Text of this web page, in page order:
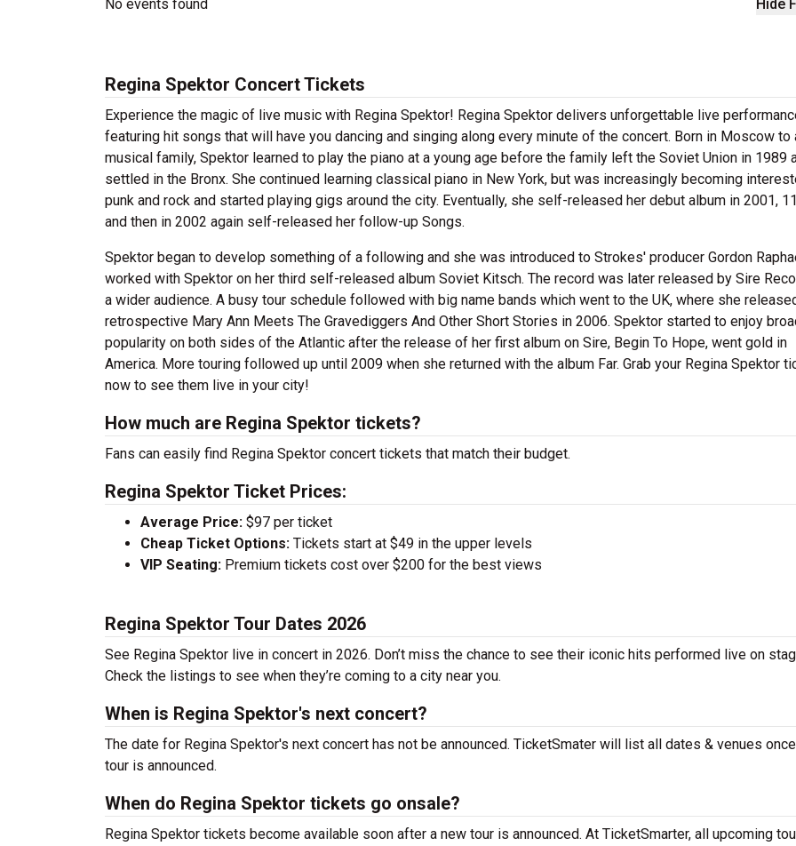
Hide
No events found
Regina Spektor Concert Tickets
Experience the magic of live music with Regina Spektor! Regina Spektor delivers unforgettable live
featuring hit songs that will have you dancing and singing along every minute of the concert. Born in Moscow to
musical family, Spektor learned to play the piano at a young age before the family left the Soviet Union in 1989
settled in the Bronx. She continued learning classical piano in New York, but was increasingly becoming
punk and rock and started playing gigs around the city. Eventually, she self-released her debut album in 2001,
and then in 2002 again self-released her follow-up Songs.
Spektor began to develop something of a following and she was introduced to Strokes' producer Gordon
worked with Spektor on her third self-released album Soviet Kitsch. The record was later released by Sire
a wider audience. A busy tour schedule followed with big name bands which went to the UK, where she
retrospective Mary Ann Meets The Gravediggers And Other Short Stories in 2006. Spektor started to enjoy
popularity on both sides of the Atlantic after the release of her first album on Sire, Begin To Hope, went gold in
America. More touring followed up until 2009 when she returned with the album Far. Grab your Regina Spektor
now to see them live in your city!
How much are Regina Spektor tickets?
Fans can easily find Regina Spektor concert tickets that match their budget.
Regina Spektor Ticket Prices:
Average Price: $97 per ticket
Cheap Ticket Options: Tickets start at $49 in the upper levels
VIP Seating: Premium tickets cost over $200 for the best views
Regina Spektor Tour Dates 2026
See Regina Spektor live in concert in 2026. Don’t miss the chance to see their iconic hits performed live on
Check the listings to see when they’re coming to a city near you.
When is Regina Spektor's next concert?
The date for Regina Spektor's next concert has not be announced. TicketSmater will list all dates & venues
tour is announced.
When do Regina Spektor tickets go onsale?
Regina Spektor tickets become available soon after a new tour is announced. At TicketSmarter, all upcoming